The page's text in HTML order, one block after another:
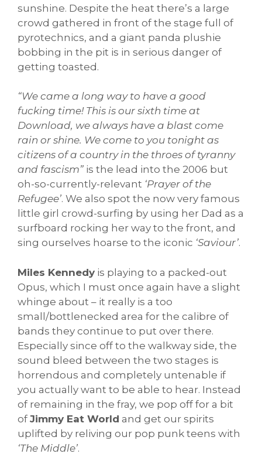
sunshine. Despite the heat there’s a large
crowd gathered in front of the stage full of
pyrotechnics, and a giant panda plushie
bobbing in the pit is in serious danger of
getting toasted.
“We came a long way to have a good
fucking time! This is our sixth time at
Download, we always have a blast come
rain or shine. We come to you tonight as
citizens of a country in the throes of tyranny
and fascism” is the lead into the 2006 but
oh-so-currently-relevant ‘Prayer of the
Refugee’. We also spot the now very famous
little girl crowd-surfing by using her Dad as a
surfboard rocking her way to the front, and
sing ourselves hoarse to the iconic ‘Saviour’.
Miles Kennedy is playing to a packed-out
Opus, which I must once again have a slight
whinge about – it really is a too
small/bottlenecked area for the calibre of
bands they continue to put over there.
Especially since off to the walkway side, the
sound bleed between the two stages is
horrendous and completely untenable if
you actually want to be able to hear. Instead
of remaining in the fray, we pop off for a bit
of Jimmy Eat World and get our spirits
uplifted by reliving our pop punk teens with
‘The Middle’.